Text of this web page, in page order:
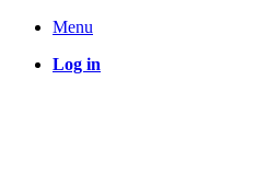
Menu
Log in